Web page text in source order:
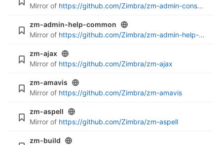
Mirror of https://github.com/Zimbra/zm-admin-console
zm-admin-help-common
Mirror of https://github.com/Zimbra/zm-admin-help-common
zm-ajax
Mirror of https://github.com/Zimbra/zm-ajax
zm-amavis
Mirror of https://github.com/Zimbra/zm-amavis
zm-aspell
Mirror of https://github.com/Zimbra/zm-aspell
zm-build